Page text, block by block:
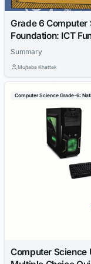
Grade 6 Computer
Foundation: ICT
Summary
Mujtaba Khattak
Computer Science Grade-6:
Computer Science